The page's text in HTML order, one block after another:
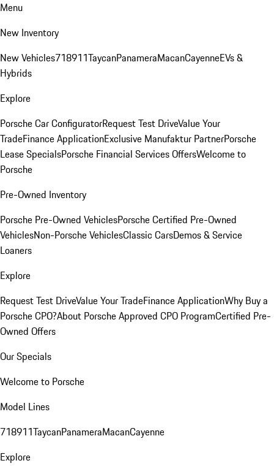
Menu
New Inventory
New Vehicles718911TaycanPanameraMacanCayenneEVs &
Hybrids
Explore
Porsche Car ConfiguratorRequest Test DriveValue Your
TradeFinance ApplicationExclusive Manufaktur PartnerPorsche
Lease SpecialsPorsche Financial Services OffersWelcome to
Porsche
Pre-Owned Inventory
Porsche Pre-Owned VehiclesPorsche Certified Pre-Owned
VehiclesNon-Porsche VehiclesClassic CarsDemos & Service
Loaners
Explore
Request Test DriveValue Your TradeFinance ApplicationWhy Buy a
Porsche CPO?About Porsche Approved CPO ProgramCertified Pre-
Owned Offers
Our Specials
Welcome to Porsche
Model Lines
718911TaycanPanameraMacanCayenne
Explore